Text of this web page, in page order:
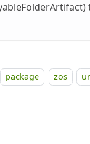
package zos